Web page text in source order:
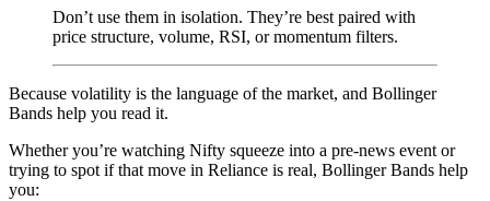
Don’t use them in isolation. They’re best paired with
price structure, volume, RSI, or momentum filters.
Because volatility is the language of the market, and Bollinger
Bands help you read it.
Whether you’re watching Nifty squeeze into a pre-news event or
trying to spot if that move in Reliance is real, Bollinger Bands help
you: